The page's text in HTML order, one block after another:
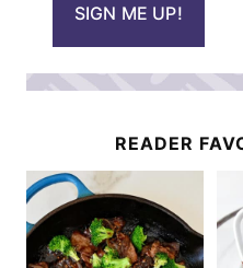
*
SIGN ME UP!
READER